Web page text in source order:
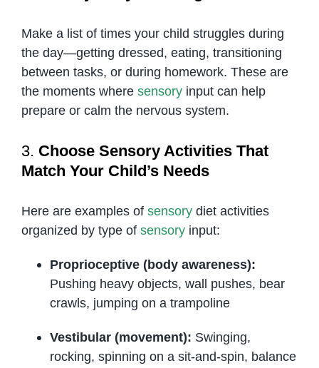
Make a list of times your child struggles during
the day—getting dressed, eating, transitioning
between tasks, or during homework. These are
the moments where sensoryinput can help
prepare or calm the nervous system.
3. Choose Sensory Activities That
Match Your Child’s Needs
Here are examples of sensorydiet activities
organized by type of sensoryinput:
Proprioceptive (body awareness):
Pushing heavy objects, wall pushes, bear
crawls, jumping on a trampoline
Vestibular (movement): Swinging,
rocking, spinning on a sit-and-spin, balance